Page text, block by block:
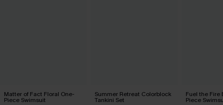
Matter of Fact Floral One-
Piece Swimsuit
Summer Retreat Colorblock
Tankini Set
Fuel the Fire
Piece